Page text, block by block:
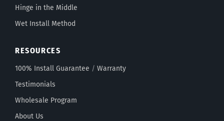
Hinge in the Middle
Wet Install Method
RESOURCES
100% Install Guarantee / Warranty
Testimonials
Wholesale Program
About Us